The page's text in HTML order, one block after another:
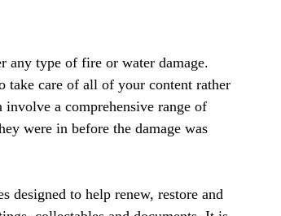
any type of fire or water damage.
take care of all of your content rather
a comprehensive range of
were in before the damage was
designed to help renew, restore and